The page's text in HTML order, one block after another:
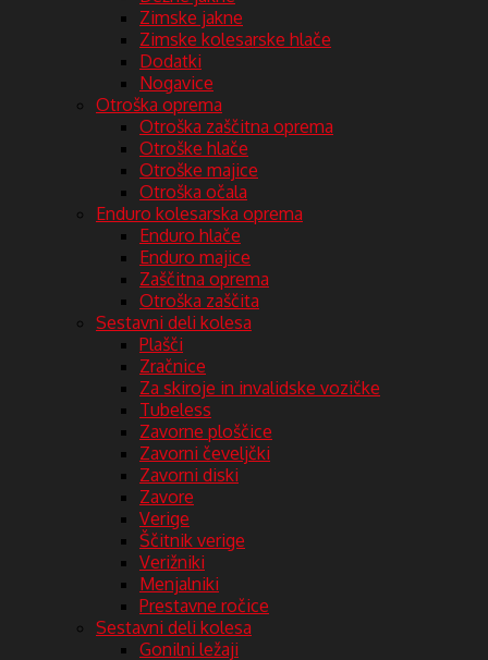
Zimske jakne
Zimske kolesarske hlače
Dodatki
Nogavice
Otroška oprema
Otroška zaščitna oprema
Otroške hlače
Otroške majice
Otroška očala
Enduro kolesarska oprema
Enduro hlače
Enduro majice
Zaščitna oprema
Otroška zaščita
Sestavni deli kolesa
Plašči
Zračnice
Za skiroje in invalidske vozičke
Tubeless
Zavorne ploščice
Zavorni čeveljčki
Zavorni diski
Zavore
Verige
Ščitnik verige
Verižniki
Menjalniki
Prestavne ročice
Sestavni deli kolesa
Gonilni ležaji